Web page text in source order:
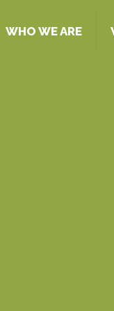
WHO WE ARE